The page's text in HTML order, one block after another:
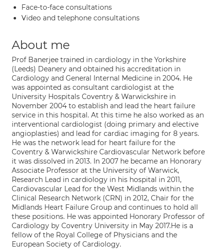
Face-to-face consultations
Video and telephone consultations
About me
Prof Banerjee trained in cardiology in the Yorkshire
(Leeds) Deanery and obtained his accreditation in
Cardiology and General Internal Medicine in 2004. He
was appointed as consultant cardiologist at the
University Hospitals Coventry & Warwickshire in
November 2004 to establish and lead the heart failure
service in this hospital. At this time he also worked as an
interventional cardiologist (doing primary and elective
angioplasties) and lead for cardiac imaging for 8 years.
He was the network lead for heart failure for the
Coventry & Warwickshire Cardiovascular Network before
it was dissolved in 2013. In 2007 he became an Honorary
Associate Professor at the University of Warwick,
Research Lead in cardiology in his hospital in 2011,
Cardiovascular Lead for the West Midlands within the
Clinical Research Network (CRN) in 2012, Chair for the
Midlands Heart Failure Group and continues to hold all
these positions. He was appointed Honorary Professor of
Cardiology by Coventry University in May 2017.He is a
fellow of the Royal College of Physicians and the
European Society of Cardiology.